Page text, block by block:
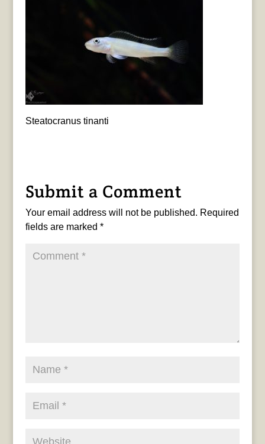
Steatocranus tinanti
Submit a Comment
Your email address will not be published. Required
fields are marked *